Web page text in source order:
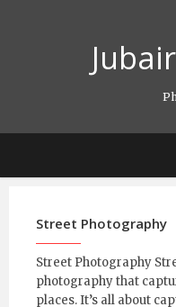
Street Photography
Street Photography
photography that
places. It’s all about